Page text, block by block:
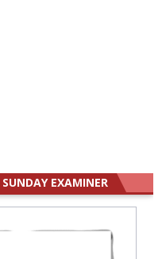
EXAMINER